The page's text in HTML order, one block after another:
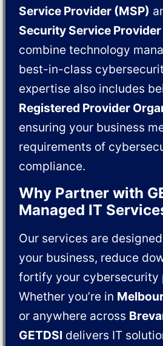
Service Provider (MSP)
Security Service Provider
combine technology
best-in-class
expertise also includes
Registered Provider
ensuring your business
requirements of
compliance.
Why Partner with
Managed IT
Our services are
your business, reduce
fortify your cybersecurity
Whether you’re in
or anywhere across
GETDSI delivers IT